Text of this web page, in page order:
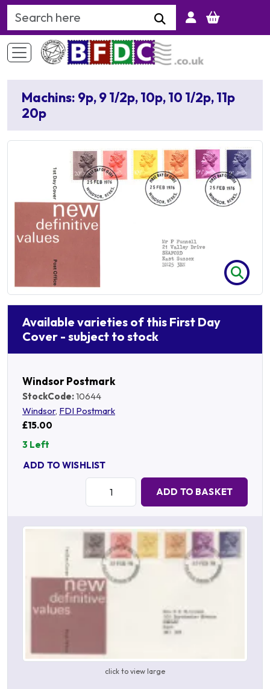
Search Keyword
Machins: 9p, 9 1/2p, 10p, 10 1/2p, 11p
20p
Available varieties of this First Day
Cover - subject to stock
Windsor Postmark
StockCode:10644
Windsor, FDI Postmark
£15.00
3 Left
ADD TO WISHLIST
ADD TO BASKET
click to view large